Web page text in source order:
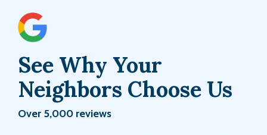
See Why Your
Neighbors Choose Us
Over 5,000 reviews